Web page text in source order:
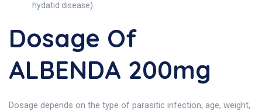
hydatid disease).
Dosage Of
ALBENDA 200mg
Dosage depends on the type of parasitic infection, age, weight,